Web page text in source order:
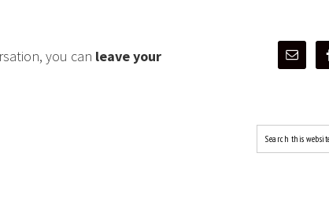
you can leave your